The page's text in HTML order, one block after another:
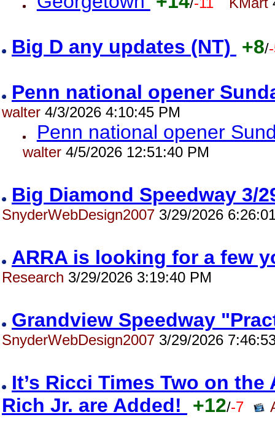
Big D any updates (NT) +8/
Penn national opener
walter 4/3/2026 4:10:45 PM
Penn national opener
walter4/5/2026 12:51:40 PM
Big Diamond Speedway 3/
SnyderWebDesign2007 3/29/2026
ARRA is looking for a few
Research 3/29/2026 3:19:40 PM
Grandview Speedway
SnyderWebDesign2007 3/29/2026
It’s Ricci Times Two on
Rich Jr. are Added!
+12/-7